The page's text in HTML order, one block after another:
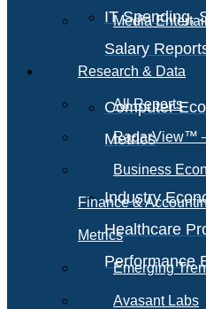
IT Spending,
Salary
Computer
Metrics
Industry
Healthcare
Performance
Media
Research & Data
All Reports
RadarView™
Business
Finance &
Metrics
Emerging
Avasant Labs